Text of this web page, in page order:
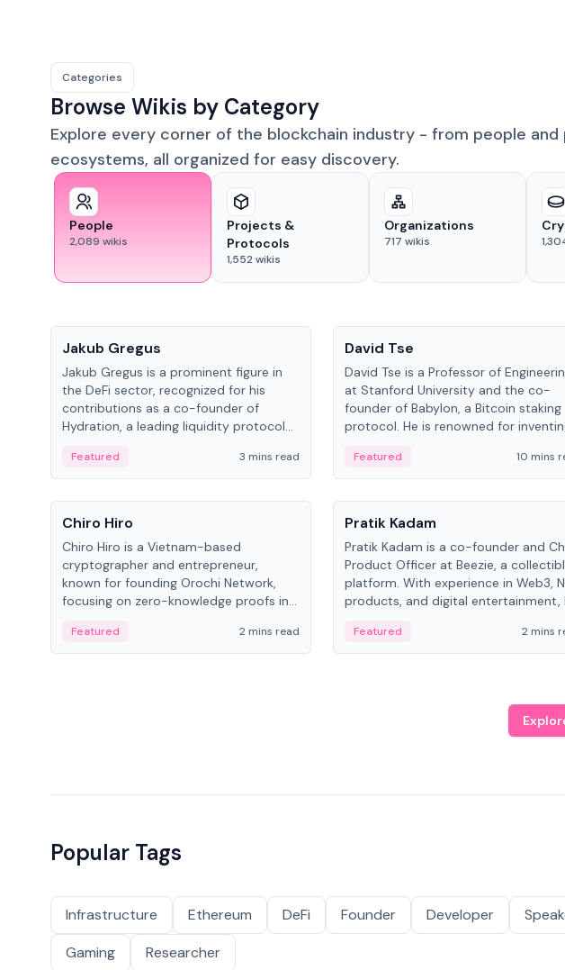
Categories
Browse Wikis by Category
Explore every corner of the blockchain industry - from people
ecosystems, all organized for easy discovery.
People
2,089 wikis
Projects &
Protocols
1,552wikis
Organizations
717 wikis
Jakub Gregus
Jakub Gregus is a prominent figure in
the DeFi sector, recognized for his
contributions as a co-founder of
Hydration, a leading liquidity protocol
Featured 3 mins read
David Tse
David Tse is a Professor of
at Stanford University and the co-
founder of Babylon, a Bitcoin staking
protocol. He is renowned for
algorithm, a key technology in
3G/4G/5G cellular networks.
Featured 10 mins
People
Chiro Hiro
Chiro Hiro is a Vietnam-based
cryptographer and entrepreneur,
known for founding Orochi Network,
focusing on zero-knowledge proofs in
across sources, ranging from CTO to
CEO.
Featured 2 mins read
People
Pratik Kadam
Pratik Kadam is a co-founder and
Product Officer at Beezie, a
platform. With experience in Web3,
products, and digital entertainment,
Sportz Interactive.
Featured 2 mins
Popular Tags
Infrastructure Ethereum DeFi Founder Developer
Gaming
Researcher